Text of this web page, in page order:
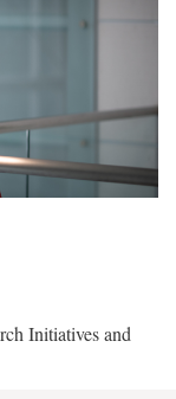
Initiatives and